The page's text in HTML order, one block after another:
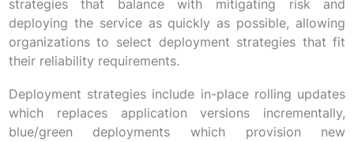
strategies that balance with mitigating risk and
deploying the service as quickly as possible, allowing
organizations to select deployment strategies that fit
their reliability requirements.
Deployment strategies include in-place rolling updates
which replaces application versions incrementally,
blue/green deployments which provision new